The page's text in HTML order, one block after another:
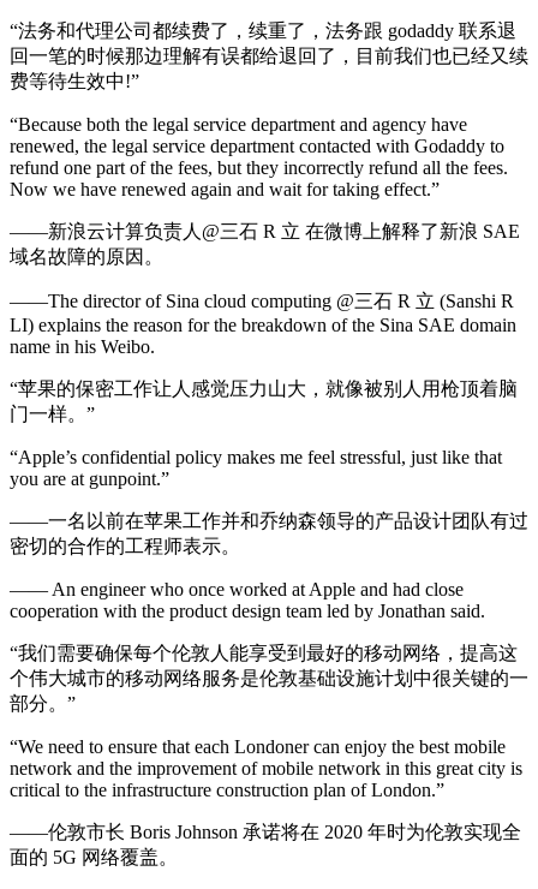
“法务和代理公司都续费了，续重了，法务跟 godaddy 联系退
回一笔的时候那边理解有误都给退回了，目前我们也已经又续
费等待生效中!”
“Because both the legal service department and agency have
renewed, the legal service department contacted with Godaddy to
refund one part of the fees, but they incorrectly refund all the fees.
Now we have renewed again and wait for taking effect.”
——新浪云计算负责人@三石 R 立 在微博上解释了新浪 SAE
域名故障的原因。
——The director of Sina cloud computing @三石 R 立 (Sanshi R
LI) explains the reason for the breakdown of the Sina SAE domain
name in his Weibo.
“苹果的保密工作让人感觉压力山大，就像被别人用枪顶着脑
门一样。”
“Apple’s confidential policy makes me feel stressful, just like that
you are at gunpoint.”
——一名以前在苹果工作并和乔纳森领导的产品设计团队有过
密切的合作的工程师表示。
—— An engineer who once worked at Apple and had close
cooperation with the product design team led by Jonathan said.
“我们需要确保每个伦敦人能享受到最好的移动网络，提高这
个伟大城市的移动网络服务是伦敦基础设施计划中很关键的一
部分。”
“We need to ensure that each Londoner can enjoy the best mobile
network and the improvement of mobile network in this great city is
critical to the infrastructure construction plan of London.”
——伦敦市长 Boris Johnson 承诺将在 2020 年时为伦敦实现全
面的 5G 网络覆盖。